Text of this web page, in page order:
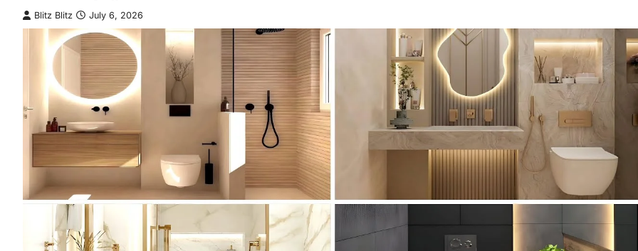
Blitz Blitz July 6, 2026